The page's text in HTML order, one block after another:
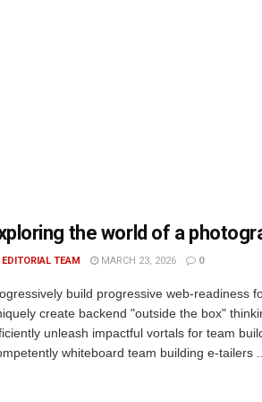
the world of a
EDITORIAL TEAM MARCH 23, 2026 0
build progressive web-readiness
create backend "outside the box"
unleash impactful vortals for team
whiteboard team building e-tailers ...